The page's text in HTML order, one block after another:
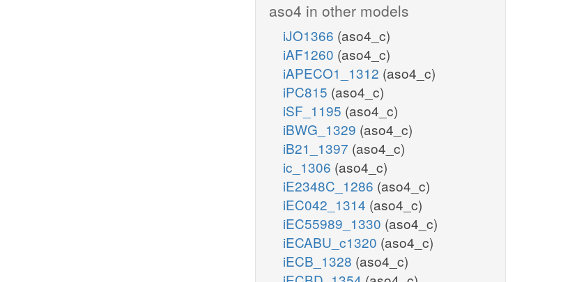
aso4 in other models
iJO1366 (aso4_c)
iAF1260 (aso4_c)
iAPECO1_1312 (aso4_c)
iPC815 (aso4_c)
iSF_1195 (aso4_c)
iBWG_1329 (aso4_c)
iB21_1397 (aso4_c)
ic_1306 (aso4_c)
iE2348C_1286 (aso4_c)
iEC042_1314 (aso4_c)
iEC55989_1330 (aso4_c)
iECABU_c1320 (aso4_c)
iECB_1328 (aso4_c)